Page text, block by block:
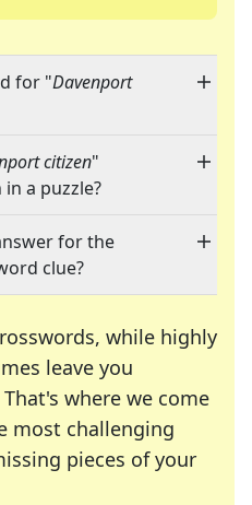
for "Davenport
citizen"
a puzzle?
for the
clue?
while highly
leave you
where we come
most challenging
pieces of your